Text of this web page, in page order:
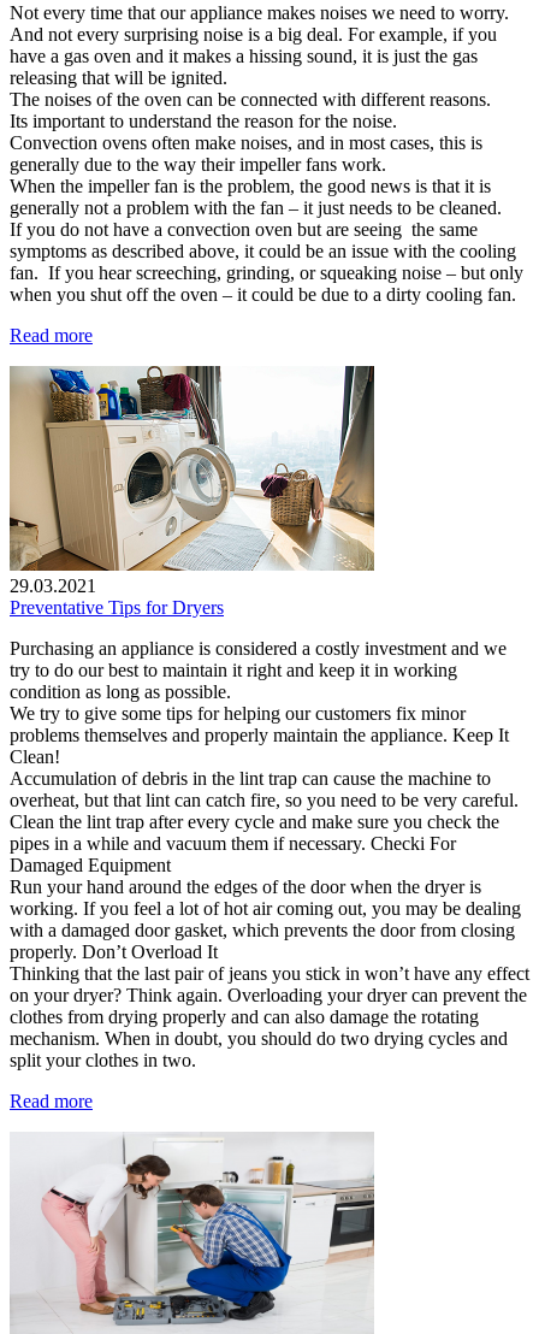
Not every time that our appliance makes noises we need to worry.
And not every surprising noise is a big deal. For example, if you
have a gas oven and it makes a hissing sound, it is just the gas
releasing that will be ignited.
The noises of the oven can be connected with different reasons.
Its important to understand the reason for the noise.
Convection ovens often make noises, and in most cases, this is
generally due to the way their impeller fans work.
When the impeller fan is the problem, the good news is that it is
generally not a problem with the fan – it just needs to be cleaned.
If you do not have a convection oven but are seeing the same
symptoms as described above, it could be an issue with the cooling
fan. If you hear screeching, grinding, or squeaking noise – but only
when you shut off the oven – it could be due to a dirty cooling fan.
Read more
29.03.2021
Preventative Tips for Dryers
Purchasing an appliance is considered a costly investment and we
try to do our best to maintain it right and keep it in working
condition as long as possible.
We try to give some tips for helping our customers fix minor
problems themselves and properly maintain the appliance. Keep It
Clean!
Accumulation of debris in the lint trap can cause the machine to
overheat, but that lint can catch fire, so you need to be very careful.
Clean the lint trap after every cycle and make sure you check the
pipes in a while and vacuum them if necessary. Checki For
Damaged Equipment
Run your hand around the edges of the door when the dryer is
working. If you feel a lot of hot air coming out, you may be dealing
with a damaged door gasket, which prevents the door from closing
properly. Don’t Overload It
Thinking that the last pair of jeans you stick in won’t have any effect
on your dryer? Think again. Overloading your dryer can prevent the
clothes from drying properly and can also damage the rotating
mechanism. When in doubt, you should do two drying cycles and
split your clothes in two.
Read more